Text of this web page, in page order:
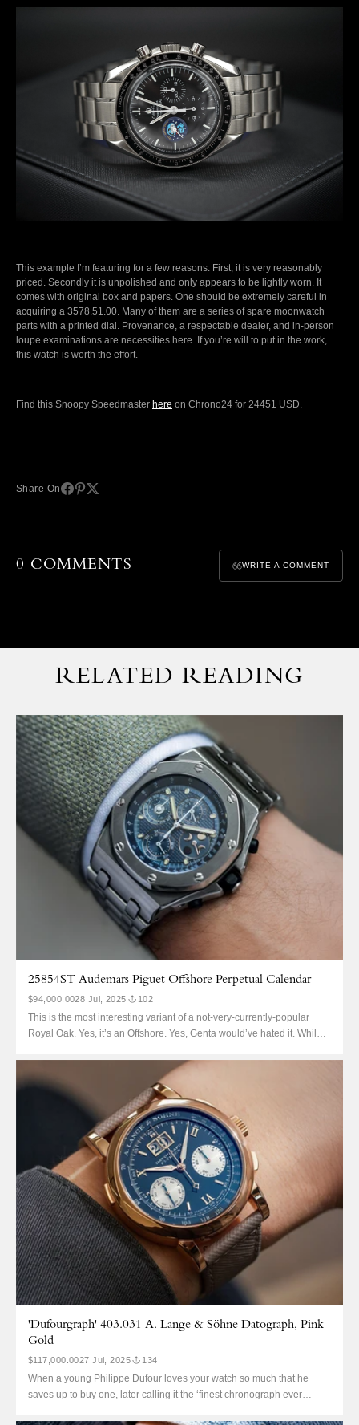
This example I’m featuring for a few reasons. First, it is very reasonably
priced. Secondly it is unpolished and only appears to be lightly worn. It
comes with original box and papers. One should be extremely careful in
acquiring a 3578.51.00. Many of them are a series of spare moonwatch
parts with a printed dial. Provenance, a respectable dealer, and in-person
loupe examinations are necessities here. If you’re will to put in the work,
this watch is worth the effort.
Find this Snoopy Speedmaster here on Chrono24 for 24451 USD.
Share On
0 COMMENTS WRITE A COMMENT
RELATED READING
25854ST Audemars Piguet Offshore Perpetual Calendar
$94,000.0028 Jul, 2025 102
This is the most interesting variant of a not-very-currently-popular
Royal Oak. Yes, it’s an Offshore. Yes, Genta would’ve hated it. While it
Royal Oak Offshore QP. AP manufactured fewer than 50 of these, ref.
25854ST, in 1997. It...
'Dufourgraph' 403.031 A. Lange & Söhne Datograph, Pink
Gold
$117,000.0027 Jul, 2025 134
When a young Philippe Dufour loves your watch so much that he
saves up to buy one, later calling it the ‘finest chronograph ever